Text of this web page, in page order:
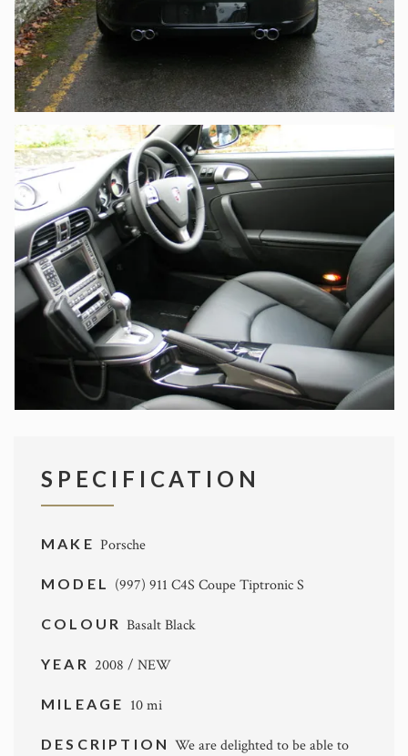
SPECIFICATION
MAKE Porsche
MODEL (997) 911 C4S Coupe Tiptronic S
COLOUR Basalt Black
YEAR 2008 / NEW
MILEAGE 10 mi
DESCRIPTIONWe are delighted to be able to